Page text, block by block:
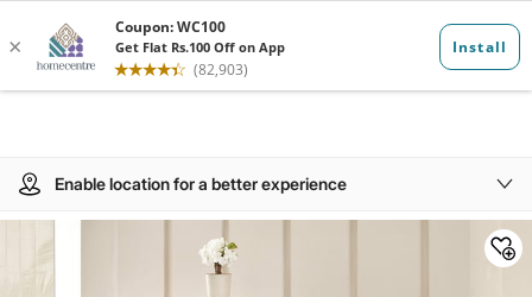
Enable location for a better experience